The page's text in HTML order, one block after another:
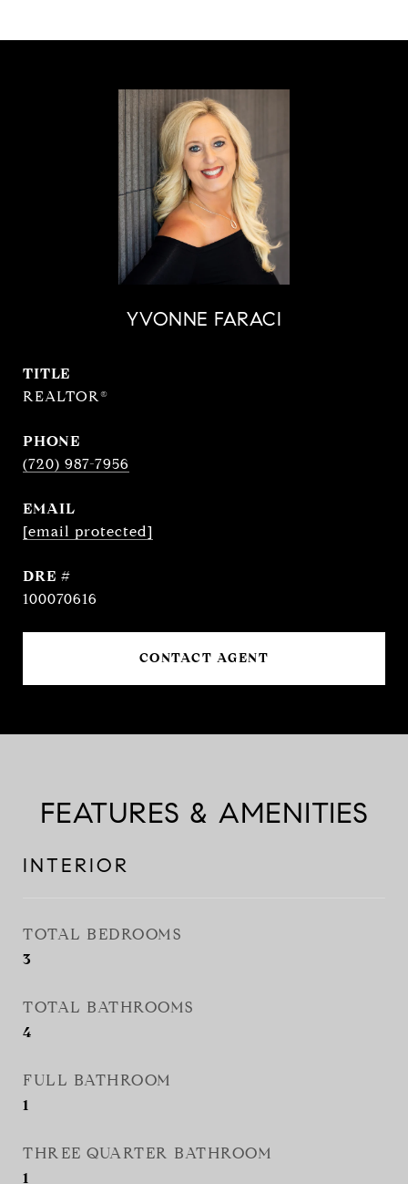
YVONNE FARACI
TITLE
REALTOR®
PHONE
(720) 987-7956
EMAIL
[email protected]
DRE #
100070616
CONTACT AGENT
FEATURES & AMENITIES
INTERIOR
TOTAL BEDROOMS
3
TOTAL BATHROOMS
4
FULL BATHROOM
1
THREE QUARTER BATHROOM
1